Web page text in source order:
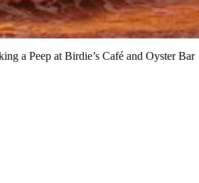
a Peep at Birdie’s Café and Oyster Bar